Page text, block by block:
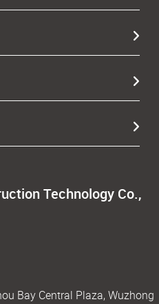
Technology Co.,
Bay Central Plaza, Wuzhong